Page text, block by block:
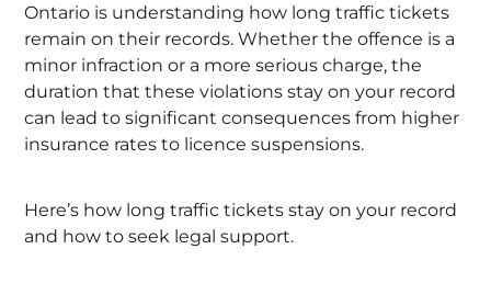
Ontario is understanding how long traffic tickets
remain on their records. Whether the offence is a
minor infraction or a more serious charge, the
duration that these violations stay on your record
can lead to significant consequences from higher
insurance rates to licence suspensions.
Here’s how long traffic tickets stay on your record
and how to seek legal support.